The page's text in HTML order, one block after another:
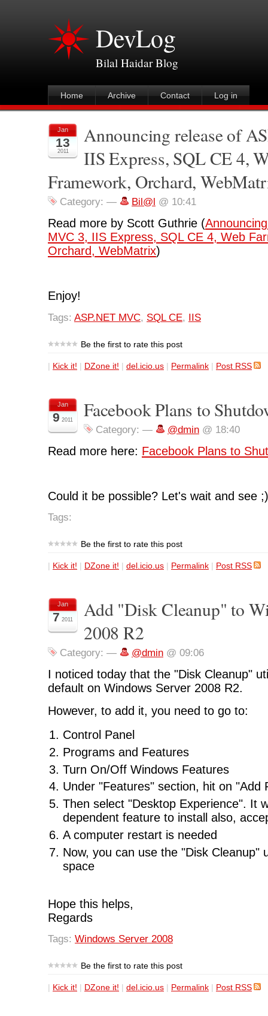
DevLog
Bilal Haidar Blog
Home Archive Contact Log in
Jan
13
2011
Announcing release of
IIS Express, SQL CE 4,
Framework, Orchard,
Category: — Bil@l @ 10:41
Read more by Scott Guthrie (
MVC 3, IIS Express, SQL CE 4, Web
Orchard, WebMatrix)
Enjoy!
Tags: ASP.NET MVC, SQL CE, IIS
Be the first to rate this post
| Kick it! | DZone it! | del.icio.us | Permalink | Post RSS
Jan
9 2011 Facebook Plans to
Category: — @dmin @ 18:40
Read more here: Facebook Plans to
Could it be possible? Let's wait and see ;)
Tags:
Be the first to rate this post
| Kick it! | DZone it! | del.icio.us | Permalink | Post RSS
Jan
7 2011
Add "Disk Cleanup" to
2008 R2
Category: — @dmin @ 09:06
I noticed today that the "Disk Cleanup"
default on Windows Server 2008 R2.
However, to add it, you need to go to:
Control Panel
Programs and Features
Turn On/Off Windows Features
Under "Features" section, hit on "Add
Then select "Desktop Experience". It
dependent feature to install also,
A computer restart is needed
Now, you can use the "Disk Cleanup"
space
Hope this helps,
Regards
Tags: Windows Server 2008
Be the first to rate this post
| Kick it! | DZone it! | del.icio.us | Permalink | Post RSS